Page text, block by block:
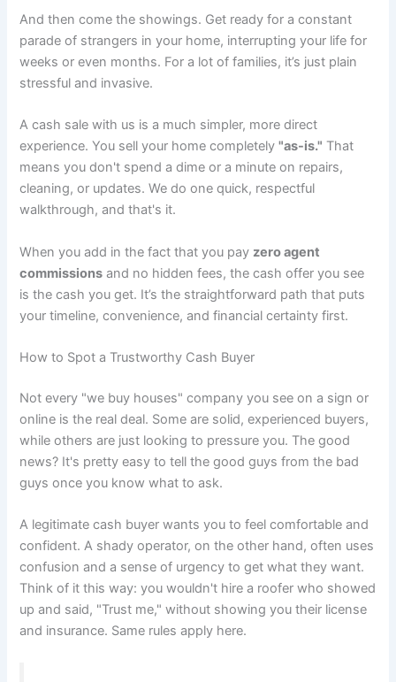
And then come the showings. Get ready for a constant
parade of strangers in your home, interrupting your life for
weeks or even months. For a lot of families, it’s just plain
stressful and invasive.
A cash sale with us is a much simpler, more direct
experience. You sell your home completely"as-is." That
means you don't spend a dime or a minute on repairs,
cleaning, or updates. We do one quick, respectful
walkthrough, and that's it.
When you add in the fact that you pay zero agent
commissions and no hidden fees, the cash offer you see
is the cash you get. It’s the straightforward path that puts
your timeline, convenience, and financial certainty first.
How to Spot a Trustworthy Cash Buyer
Not every "we buy houses" company you see on a sign or
online is the real deal. Some are solid, experienced buyers,
while others are just looking to pressure you. The good
news? It's pretty easy to tell the good guys from the bad
guys once you know what to ask.
A legitimate cash buyer wants you to feel comfortable and
confident. A shady operator, on the other hand, often uses
confusion and a sense of urgency to get what they want.
Think of it this way: you wouldn't hire a roofer who showed
up and said, "Trust me," without showing you their license
and insurance. Same rules apply here.